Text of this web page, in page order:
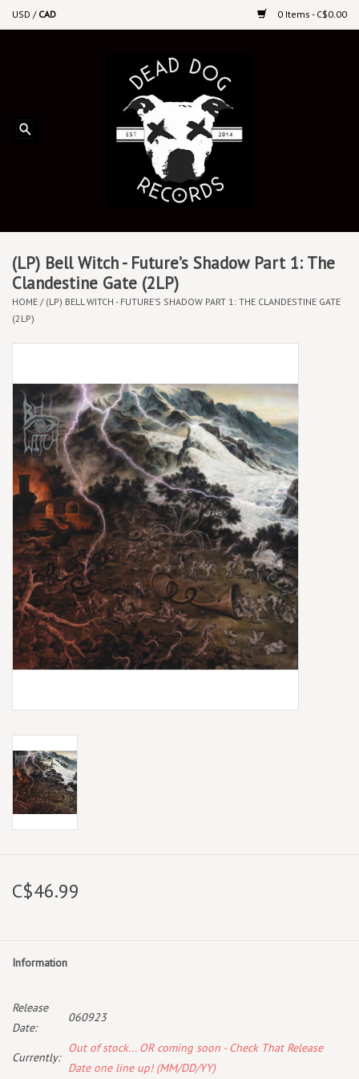
USD / CAD 0 Items - C$0.00
Upcoming Releases
Vinyl By Genre
CDs
Cassettes
Box Sets
Local Artists
Best Sellers
Merch Table
EVENTS
Gift Cards
(LP) Bell Witch - Future’s Shadow Part 1: The
Clandestine Gate (2LP)
HOME / (LP) BELL WITCH - FUTURE’S SHADOW PART 1: THE CLANDESTINE GATE
(2LP)
C$46.99
Information
Release
Date:
060923
Currently:
Out of stock... OR coming soon - Check That Release
Date one line up! (MM/DD/YY)